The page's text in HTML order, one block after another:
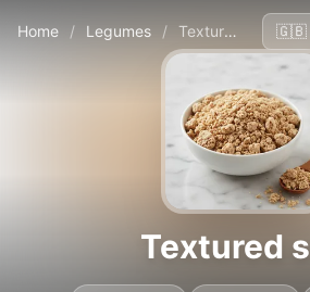
Home / Legumes / Textured soy
Textured